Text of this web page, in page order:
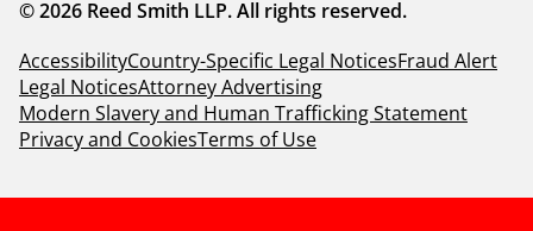
© 2026 Reed Smith LLP. All rights reserved.
AccessibilityCountry-Specific Legal NoticesFraud Alert
Legal NoticesAttorney Advertising
Modern Slavery and Human Trafficking Statement
Privacy and CookiesTerms of Use